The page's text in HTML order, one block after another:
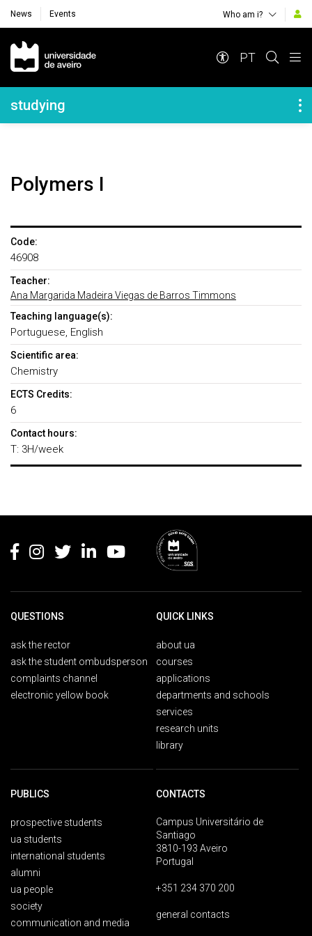
News Events Who am i?
Navegação Principal
PT
Navegação Lateral
studying
Polymers I
Code:
46908
Teacher:
Ana Margarida Madeira Viegas de Barros Timmons
Teaching language(s):
Portuguese, English
Scientific area:
Chemistry
ECTS Credits:
6
Contact hours:
T: 3H/week
QUESTIONS
ask the rector
ask the student ombudsperson
complaints channel
electronic yellow book
QUICK LINKS
about ua
courses
applications
departments and schools
services
research units
library
PUBLICS
prospective students
ua students
international students
alumni
ua people
society
communication and media
CONTACTS
Campus Universitário de
Santiago
3810-193 Aveiro
Portugal
+351 234 370 200
general contacts